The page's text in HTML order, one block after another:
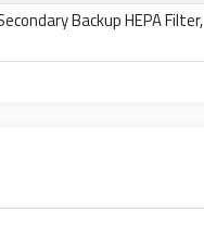
Backup HEPA Filter,